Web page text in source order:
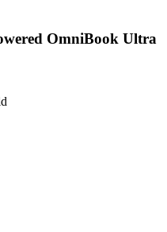
OmniBook Ultra